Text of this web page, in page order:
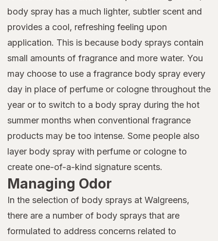
body spray has a much lighter, subtler scent and
provides a cool, refreshing feeling upon
application. This is because body sprays contain
small amounts of fragrance and more water. You
may choose to use a fragrance body spray every
day in place of perfume or cologne throughout the
year or to switch to a body spray during the hot
summer months when conventional fragrance
products may be too intense. Some people also
layer body spray with perfume or cologne to
create one-of-a-kind signature scents.
Managing Odor
In the selection of body sprays at Walgreens,
there are a number of body sprays that are
formulated to address concerns related to